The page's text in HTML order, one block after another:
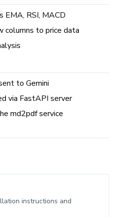
EMA, RSI, MACD
columns to price data
to Gemini
via FastAPI server
md2pdf service
instructions and